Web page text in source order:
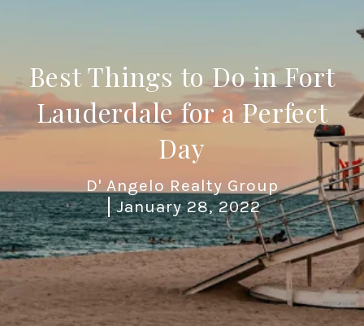
Best Things to Do in Fort
Lauderdale for a Perfect
Day
D' Angelo Realty Group
January 28, 2022